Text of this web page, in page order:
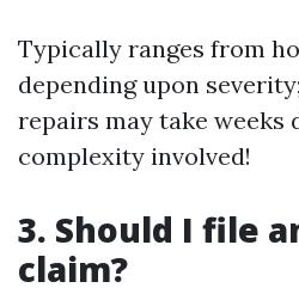
Typically ranges from
depending upon
repairs may take weeks
complexity involved!
3. Should I file
claim?